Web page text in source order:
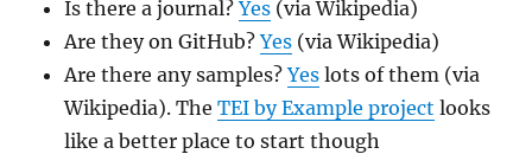
Is there a journal?Yes (via Wikipedia)
Are they on GitHub?Yes (via Wikipedia)
Are there any samples?Yes lots of them (via
Wikipedia). TheTEI by Example project looks
like a better place to start though